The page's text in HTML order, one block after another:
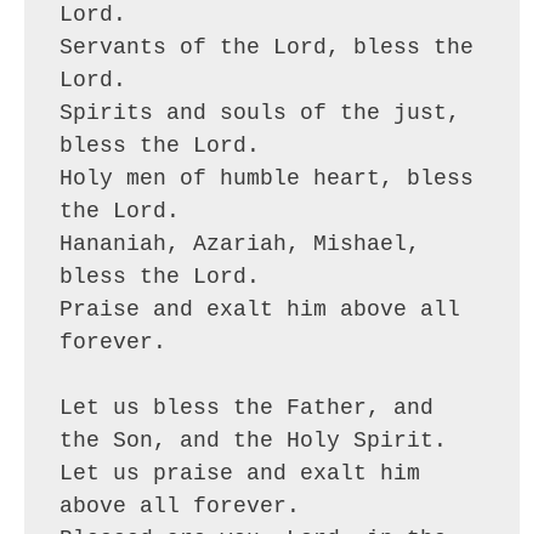
Lord.
Servants of the Lord, bless the
Lord.
Spirits and souls of the just,
bless the Lord.
Holy men of humble heart, bless
the Lord.
Hananiah, Azariah, Mishael,
bless the Lord.
Praise and exalt him above all
forever.
Let us bless the Father, and
the Son, and the Holy Spirit.
Let us praise and exalt him
above all forever.